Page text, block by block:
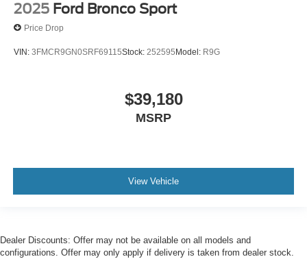
2025 Ford Bronco Sport
Price Drop
VIN: 3FMCR9GN0SRF69115Stock: 252595Model: R9G
$39,180
MSRP
View Vehicle
Dealer Discounts: Offer may not be available on all models and
configurations. Offer may only apply if delivery is taken from dealer stock.